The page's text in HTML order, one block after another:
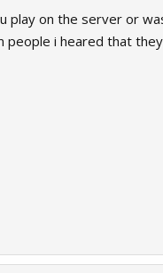
play on the server or
i heared that